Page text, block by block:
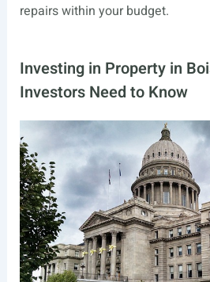
repairs within your budget.
Investing in Property in
Investors Need to Know